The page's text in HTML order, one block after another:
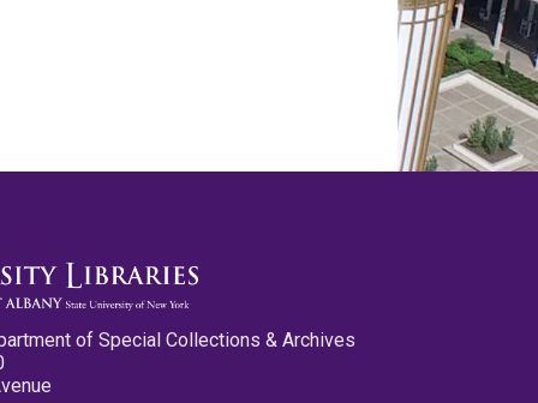
of Special Collections & Archives